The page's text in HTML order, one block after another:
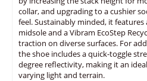
collar, and upgrading to a cushier
feel. Sustainably minded, it features
midsole and a Vibram EcoStep
traction on diverse surfaces. For
the shoe includes a quick-toggle
degree reflectivity, making it an
varying light and terrain.